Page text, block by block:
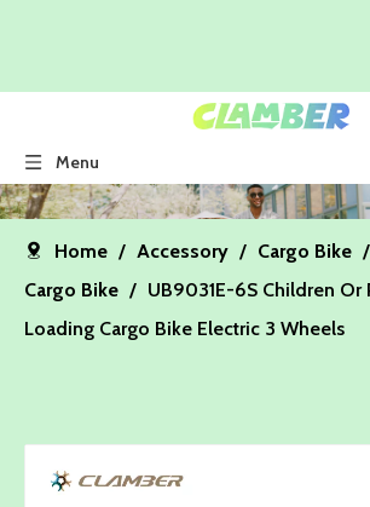
Menu
Home / Accessory / Cargo Bike /
Cargo Bike / UB9031E-6S Children Or
Loading Cargo Bike Electric 3 Wheels